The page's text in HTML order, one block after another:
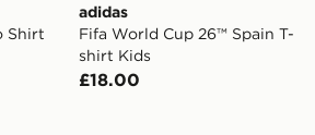
Shirt
adidas
Fifa World Cup 26™ Spain T-
shirt Kids
£18.00